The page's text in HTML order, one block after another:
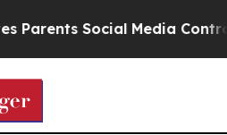
Social Media Controls for